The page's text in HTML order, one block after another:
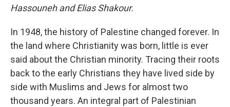
Hassouneh and Elias Shakour.
In 1948, the history of Palestine changed forever. In
the land where Christianity was born, little is ever
said about the Christian minority. Tracing their roots
back to the early Christians they have lived side by
side with Muslims and Jews for almost two
thousand years. An integral part of Palestinian